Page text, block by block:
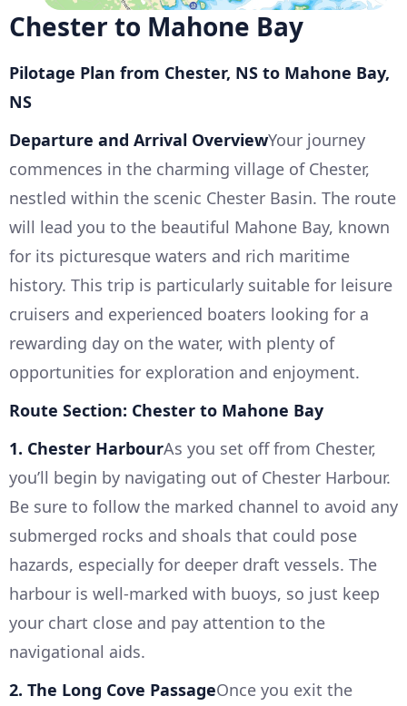
Chester to Mahone Bay
Pilotage Plan from Chester, NS to Mahone Bay,
NS
Departure and Arrival OverviewYour journey
commences in the charming village of Chester,
nestled within the scenic Chester Basin. The route
will lead you to the beautiful Mahone Bay, known
for its picturesque waters and rich maritime
history. This trip is particularly suitable for leisure
cruisers and experienced boaters looking for a
rewarding day on the water, with plenty of
opportunities for exploration and enjoyment.
Route Section: Chester to Mahone Bay
1. Chester HarbourAs you set off from Chester,
you’ll begin by navigating out of Chester Harbour.
Be sure to follow the marked channel to avoid any
submerged rocks and shoals that could pose
hazards, especially for deeper draft vessels. The
harbour is well-marked with buoys, so just keep
your chart close and pay attention to the
navigational aids.
2. The Long Cove PassageOnce you exit the